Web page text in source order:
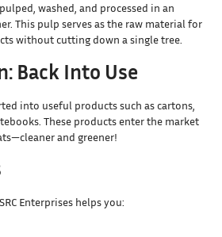
washed, and processed in an
This pulp serves as the raw material for
without cutting down a single tree.
Back Into Use
into useful products such as cartons,
These products enter the market
and greener!
Enterprises helps you: